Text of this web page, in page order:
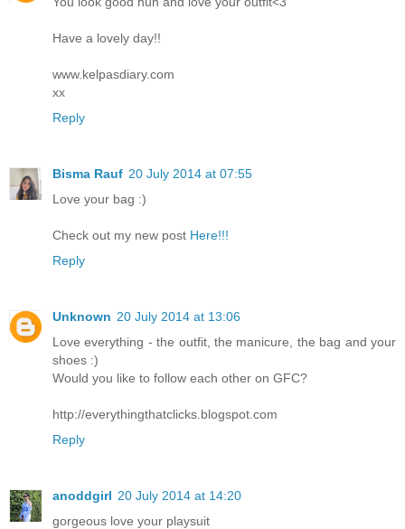
Have a lovely day!!
www.kelpasdiary.com
xx
Reply
Bisma Rauf 20 July 2014 at 07:55
Love your bag :)
Check out my new post Here!!!
Reply
Unknown 20 July 2014 at 13:06
Love everything - the outfit, the manicure, the bag and your
shoes :)
Would you like to follow each other on GFC?
http://everythingthatclicks.blogspot.com
Reply
anoddgirl 20 July 2014 at 14:20
gorgeous love your playsuit